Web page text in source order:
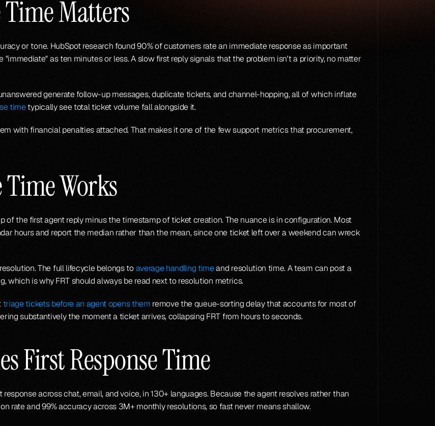
Time Matters
or tone. HubSpot research found 90% of customers rate an immediate response as important
as ten minutes or less. A slow first reply signals that the problem isn't a priority, no matter
generate follow-up messages, duplicate tickets, and channel-hopping, all of which inflate
time typically see total ticket volume fall alongside it.
with financial penalties attached. That makes it one of the few support metrics that procurement,
Works
of the first agent reply minus the timestamp of ticket creation. The nuance is in configuration. Most
hours and report the median rather than the mean, since one ticket left over a weekend can wreck
The full lifecycle belongs to average handling time and resolution time. A team can post a
which is why FRT should always be read next to resolution metrics.
triage tickets before an agent opens them remove the queue-sorting delay that accounts for most of
substantively the moment a ticket arrives, collapsing FRT from hours to seconds.
First Response Time
across chat, email, and voice, in 130+ languages. Because the agent resolves rather than
rate and 99% accuracy across 3M+ monthly resolutions, so fast never means shallow.